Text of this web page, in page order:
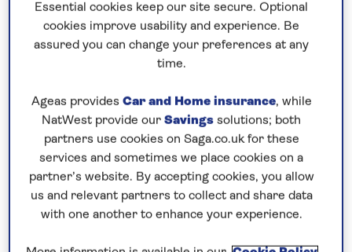
Visit the continent in spring
Admire the springtime scenery on the continent
all-inclusive, 5-night cruise – the perfect
From Zeebrugge, visit UNESCO-listed Bruges
where the historic centre is laced with canals and
cobbled streets overlooked by medieval,
Renaissance and Gothic buildings like the town
square’s 13th-century Belfry. The city is renowned
Essential cookies keep our site secure. Optional
cookies improve usability and experience. Be
assured you can change your preferences at any
time.
Ageas provides Car and Home insurance, while
NatWest provide our Savings solutions; both
partners use cookies on Saga.co.uk for these
services and sometimes we place cookies on a
partner’s website. By accepting cookies, you allow
us and relevant partners to collect and share data
with one another to enhance your experience.